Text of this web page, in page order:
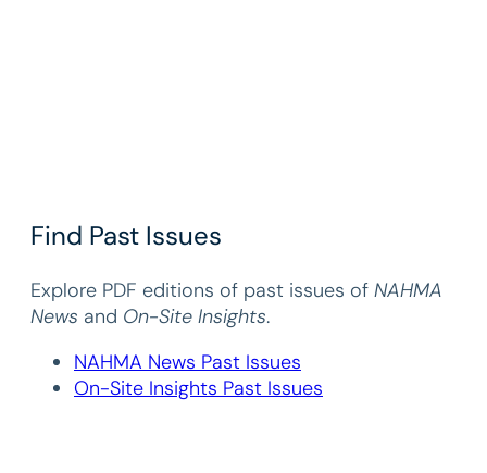
Find Past Issues
Explore PDF editions of past issues of NAHMA
News and On-Site Insights.
NAHMA News Past Issues
On-Site Insights Past Issues